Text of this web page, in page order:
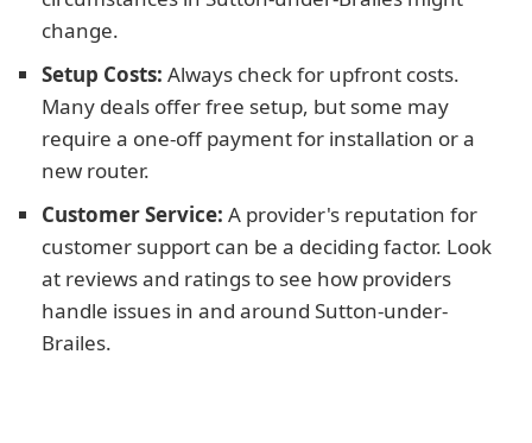
change.
Setup Costs: Always check for upfront costs.
Many deals offer free setup, but some may
require a one-off payment for installation or a
new router.
Customer Service: A provider's reputation for
customer support can be a deciding factor. Look
at reviews and ratings to see how providers
handle issues in and around Sutton-under-
Brailes.